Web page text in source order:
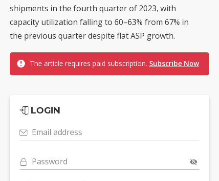
shipments in the fourth quarter of 2023, with
capacity utilization falling to 60–63% from 67% in
the previous quarter despite flat ASP growth.
The article requires paid subscription. Subscribe Now
LOGIN
Email address
Password